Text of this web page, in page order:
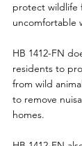
protect wildlife
uncomfortable
HB 1412-FN
residents to
from wild
to remove
homes.